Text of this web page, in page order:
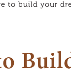
to build your